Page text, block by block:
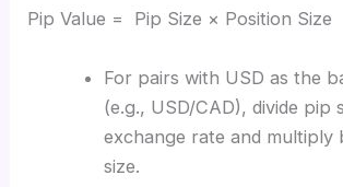
Pip Value = Pip Size × Position Size
For pairs with USD as the
(e.g., USD/CAD), divide pip
exchange rate and multiply
size.